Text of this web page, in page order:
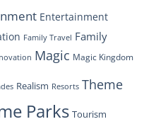
Entertainment
Family Travel Family
Magic Magic Kingdom
Realism Resorts Theme
Parks Tourism